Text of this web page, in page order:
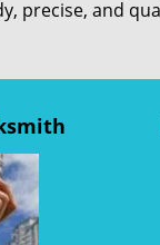
precise, and